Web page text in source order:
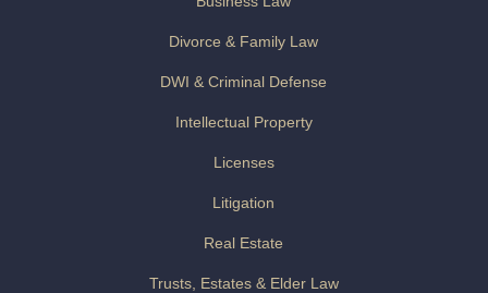
Divorce & Family Law
DWI & Criminal Defense
Intellectual Property
Licenses
Litigation
Real Estate
Trusts, Estates & Elder Law